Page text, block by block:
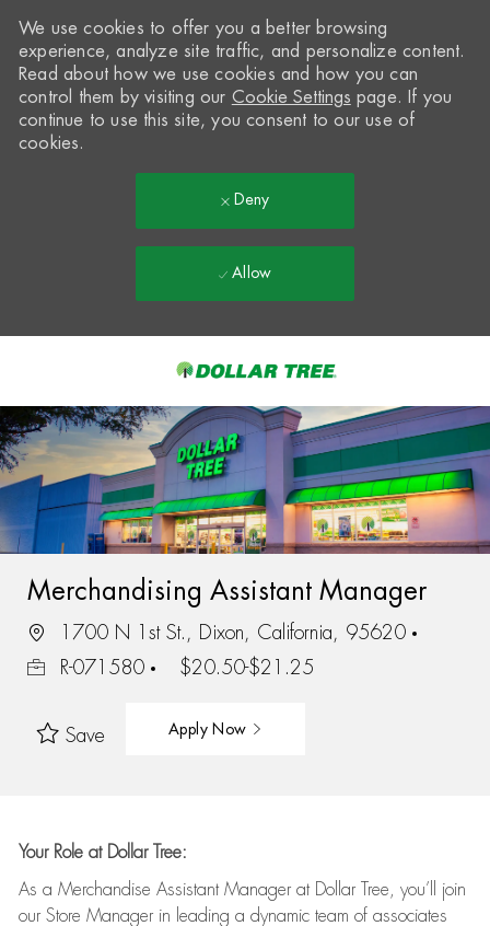
-
We use cookies to offer you a better browsing
experience, analyze site traffic, and personalize content.
Read about how we use cookies and how you can
control them by visiting our Cookie Settings page. If you
continue to use this site, you consent to our use of
cookies.
Deny
Allow
Merchandising Assistant Manager
1700 N 1st St., Dixon, California, 95620
R-071580
$20.50-$21.25
Save Apply Now
Your Role at Dollar Tree:
As a Merchandise Assistant Manager at Dollar Tree, you’ll
join
our Store Manager in leading a dynamic team of associates